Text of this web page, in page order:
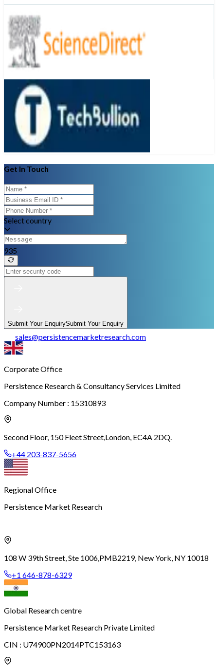
Get In Touch
Select country
935
Submit Your EnquirySubmit Your Enquiry
sales@persistencemarketresearch.com
Corporate Office
Persistence Research & Consultancy Services Limited
Company Number : 15310893
Second Floor, 150 Fleet Street,London, EC4A 2DQ.
+44 203-837-5656
Regional Office
Persistence Market Research
108 W 39th Street, Ste 1006,PMB2219, New York, NY 10018
+1 646-878-6329
Global Research centre
Persistence Market Research Private Limited
CIN : U74900PN2014PTC153163